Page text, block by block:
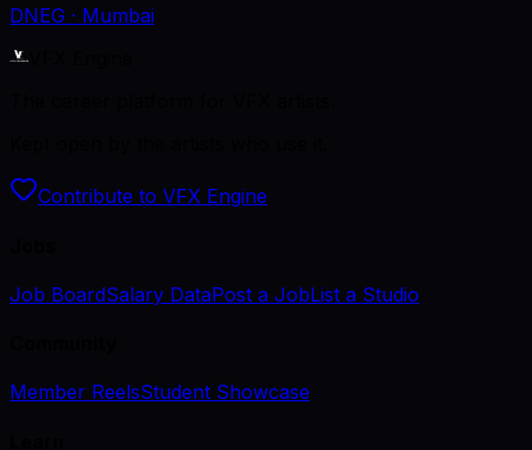
DNEG · Mumbai
Contribute to VFX Engine
Job BoardSalary DataPost a JobList a Studio
Member ReelsStudent Showcase